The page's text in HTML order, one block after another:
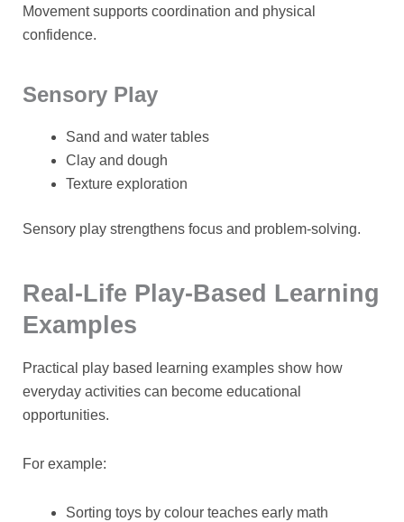
Movement supports coordination and physical
confidence.
Sensory Play
Sand and water tables
Clay and dough
Texture exploration
Sensory play strengthens focus and problem-solving.
Real-Life Play-Based Learning
Examples
Practical play based learning examples show how
everyday activities can become educational
opportunities.
For example:
Sorting toys by colour teaches early math